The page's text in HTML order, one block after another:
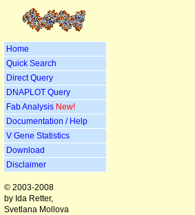
Home
Quick Search
Direct Query
DNAPLOT Query
Fab Analysis New!
Documentation / Help
V Gene Statistics
Download
Disclaimer
© 2003-2008
by Ida Retter,
Svetlana Mollova